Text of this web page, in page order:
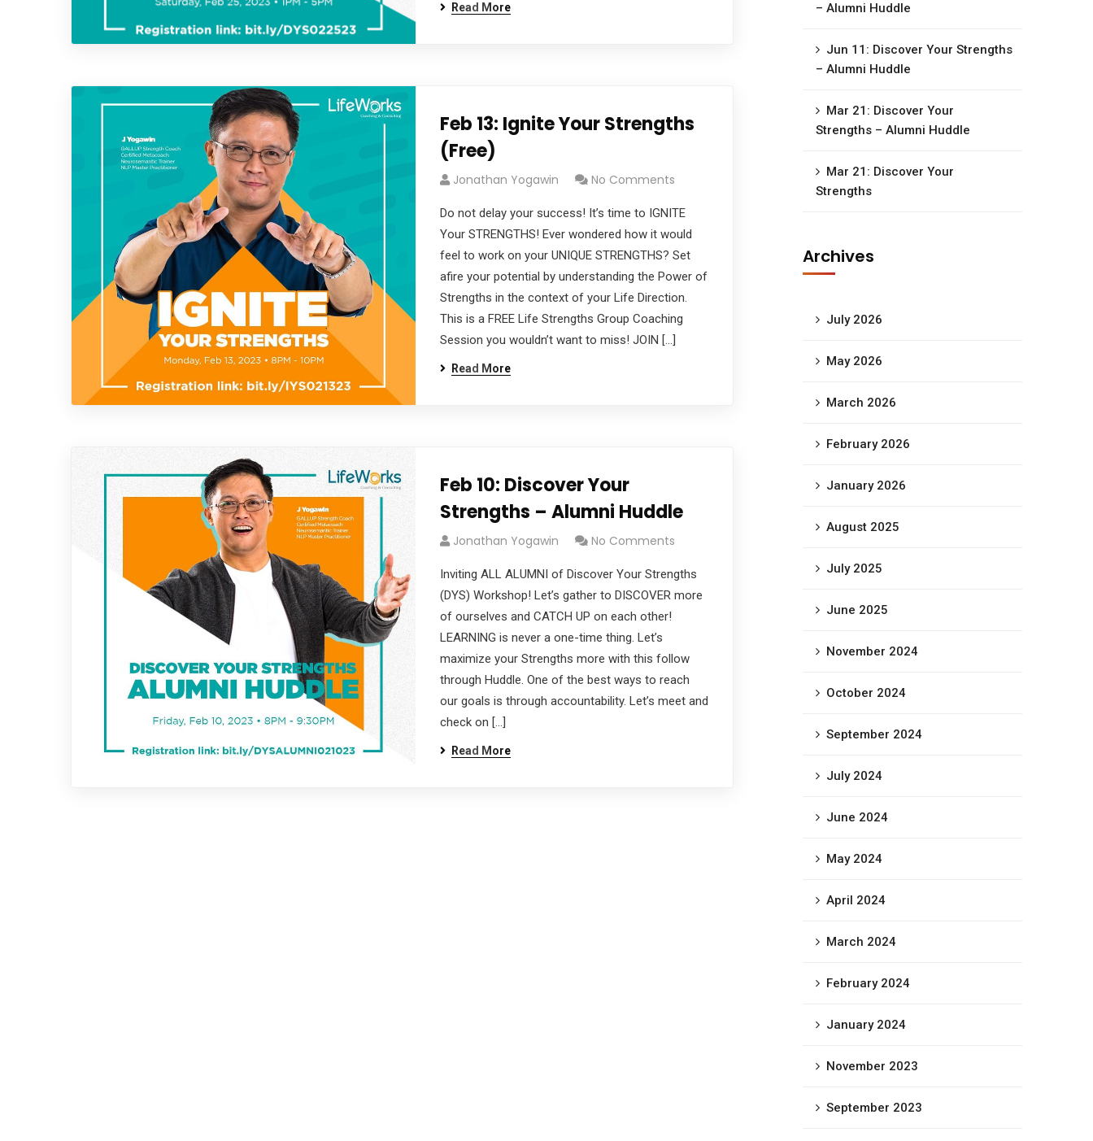
Read More
Feb 13: Ignite Your Strengths
(Free)
Jonathan Yogawin No Comments
Do not delay your success! It’s time to IGNITE
Your STRENGTHS! Ever wondered how it would
feel to work on your UNIQUE STRENGTHS? Set
afire your potential by understanding the Power of
Strengths in the context of your Life Direction.
This is a FREE Life Strengths Group Coaching
Session you wouldn’t want to miss! JOIN […]
Read More
Feb 10: Discover Your
Strengths – Alumni Huddle
Jonathan Yogawin No Comments
Inviting ALL ALUMNI of Discover Your Strengths
(DYS) Workshop! Let’s gather to DISCOVER more
of ourselves and CATCH UP on each other!
LEARNING is never a one-time thing. Let’s
maximize your Strengths more with this follow
through Huddle. One of the best ways to reach
our goals is through accountability. Let’s meet and
check on […]
Read More
– Alumni Huddle
Jun 11: Discover Your Strengths
– Alumni Huddle
Mar 21: Discover Your
Strengths – Alumni Huddle
Mar 21: Discover Your
Strengths
Archives
July 2026
May 2026
March 2026
February 2026
January 2026
August 2025
July 2025
June 2025
November 2024
October 2024
September 2024
July 2024
June 2024
May 2024
April 2024
March 2024
February 2024
January 2024
November 2023
September 2023